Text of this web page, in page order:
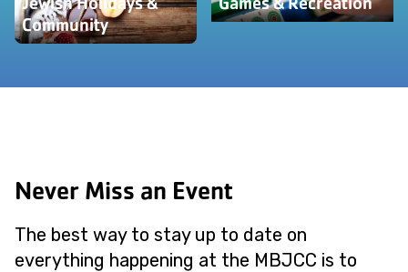
Community
Never Miss an Event
The best way to stay up to date on
everything happening at the MBJCC is to